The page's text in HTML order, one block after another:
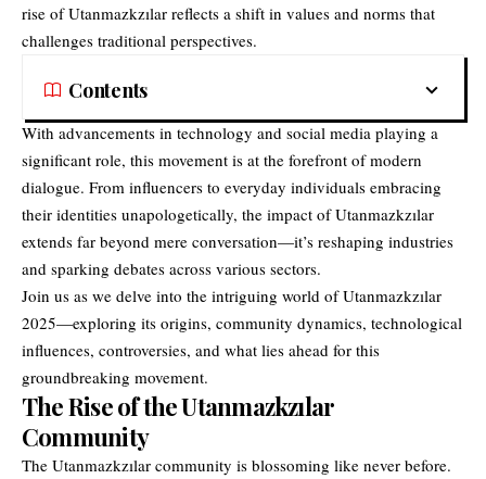
rise of Utanmazkzılar reflects a shift in values and norms that
challenges traditional perspectives.
Contents
With advancements in technology and social media playing a
significant role, this movement is at the forefront of modern
dialogue. From influencers to everyday individuals embracing
their identities unapologetically, the impact of Utanmazkzılar
extends far beyond mere conversation—it’s reshaping industries
and sparking debates across various sectors.
Join us as we delve into the intriguing world of Utanmazkzılar
2025—exploring its origins, community dynamics, technological
influences, controversies, and what lies ahead for this
groundbreaking movement.
The Rise of the Utanmazkzılar
Community
The Utanmazkzılar community is blossoming like never before.